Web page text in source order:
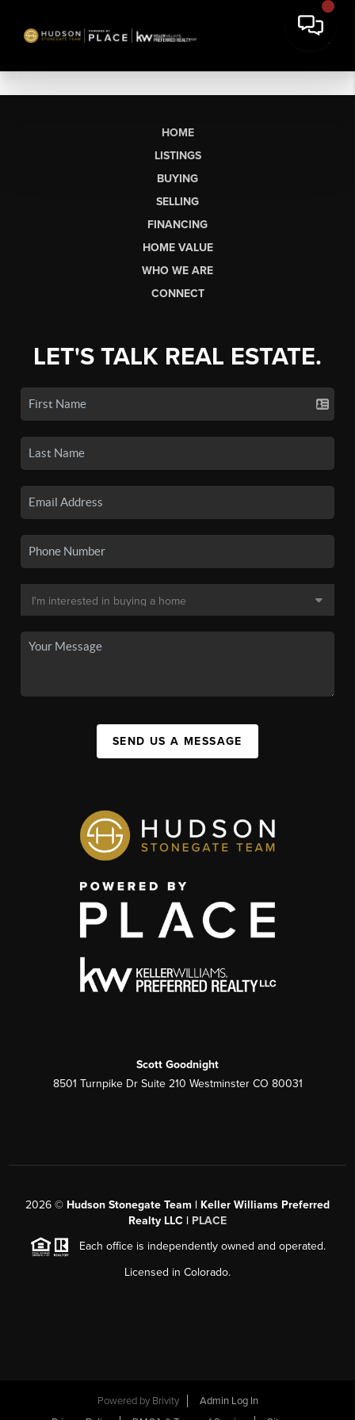
HOME
LISTINGS
BUYING
SELLING
FINANCING
HOME VALUE
WHO WE ARE
CONNECT
LET'S TALK REAL ESTATE.
SEND US A MESSAGE
Scott Goodnight
8501 Turnpike Dr Suite 210 Westminster CO 80031
2026 © Hudson Stonegate Team | Keller Williams Preferred
Realty LLC | PLACE
Each office is independently owned and operated.
Licensed in Colorado.
Powered by Brivity
Admin Log In